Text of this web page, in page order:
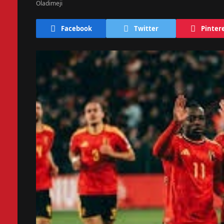
Facebook Twitter